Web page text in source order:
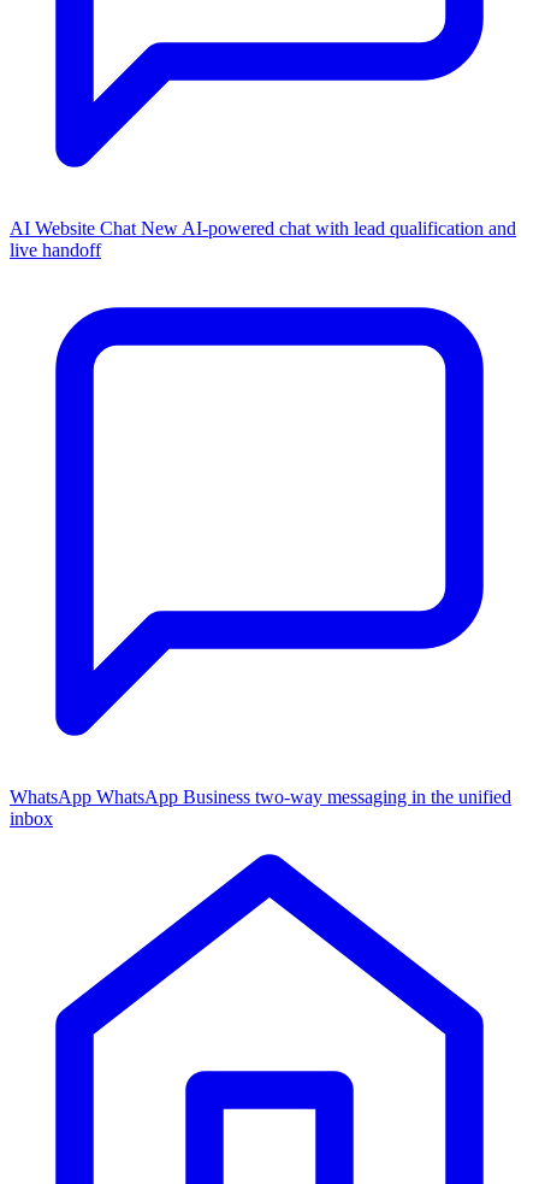
AI Website Chat NewAI-powered chat with lead qualification and
live handoff
WhatsApp WhatsApp Business two-way messaging in the unified
inbox